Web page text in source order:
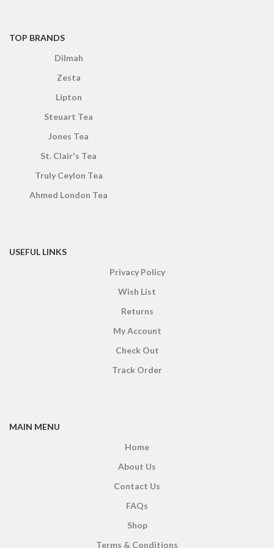
TOP BRANDS
Dilmah
Zesta
Lipton
Steuart Tea
Jones Tea
St. Clair's Tea
Truly Ceylon Tea
Ahmed London Tea
USEFUL LINKS
Privacy Policy
Wish List
Returns
My Account
Check Out
Track Order
MAIN MENU
Home
About Us
Contact Us
FAQs
Shop
Terms & Conditions